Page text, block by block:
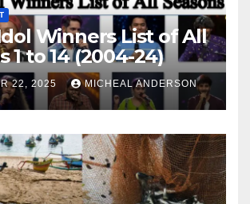
Winners List of All
1 to 14 (2004-24)
22, 2025 MICHEAL ANDERSON